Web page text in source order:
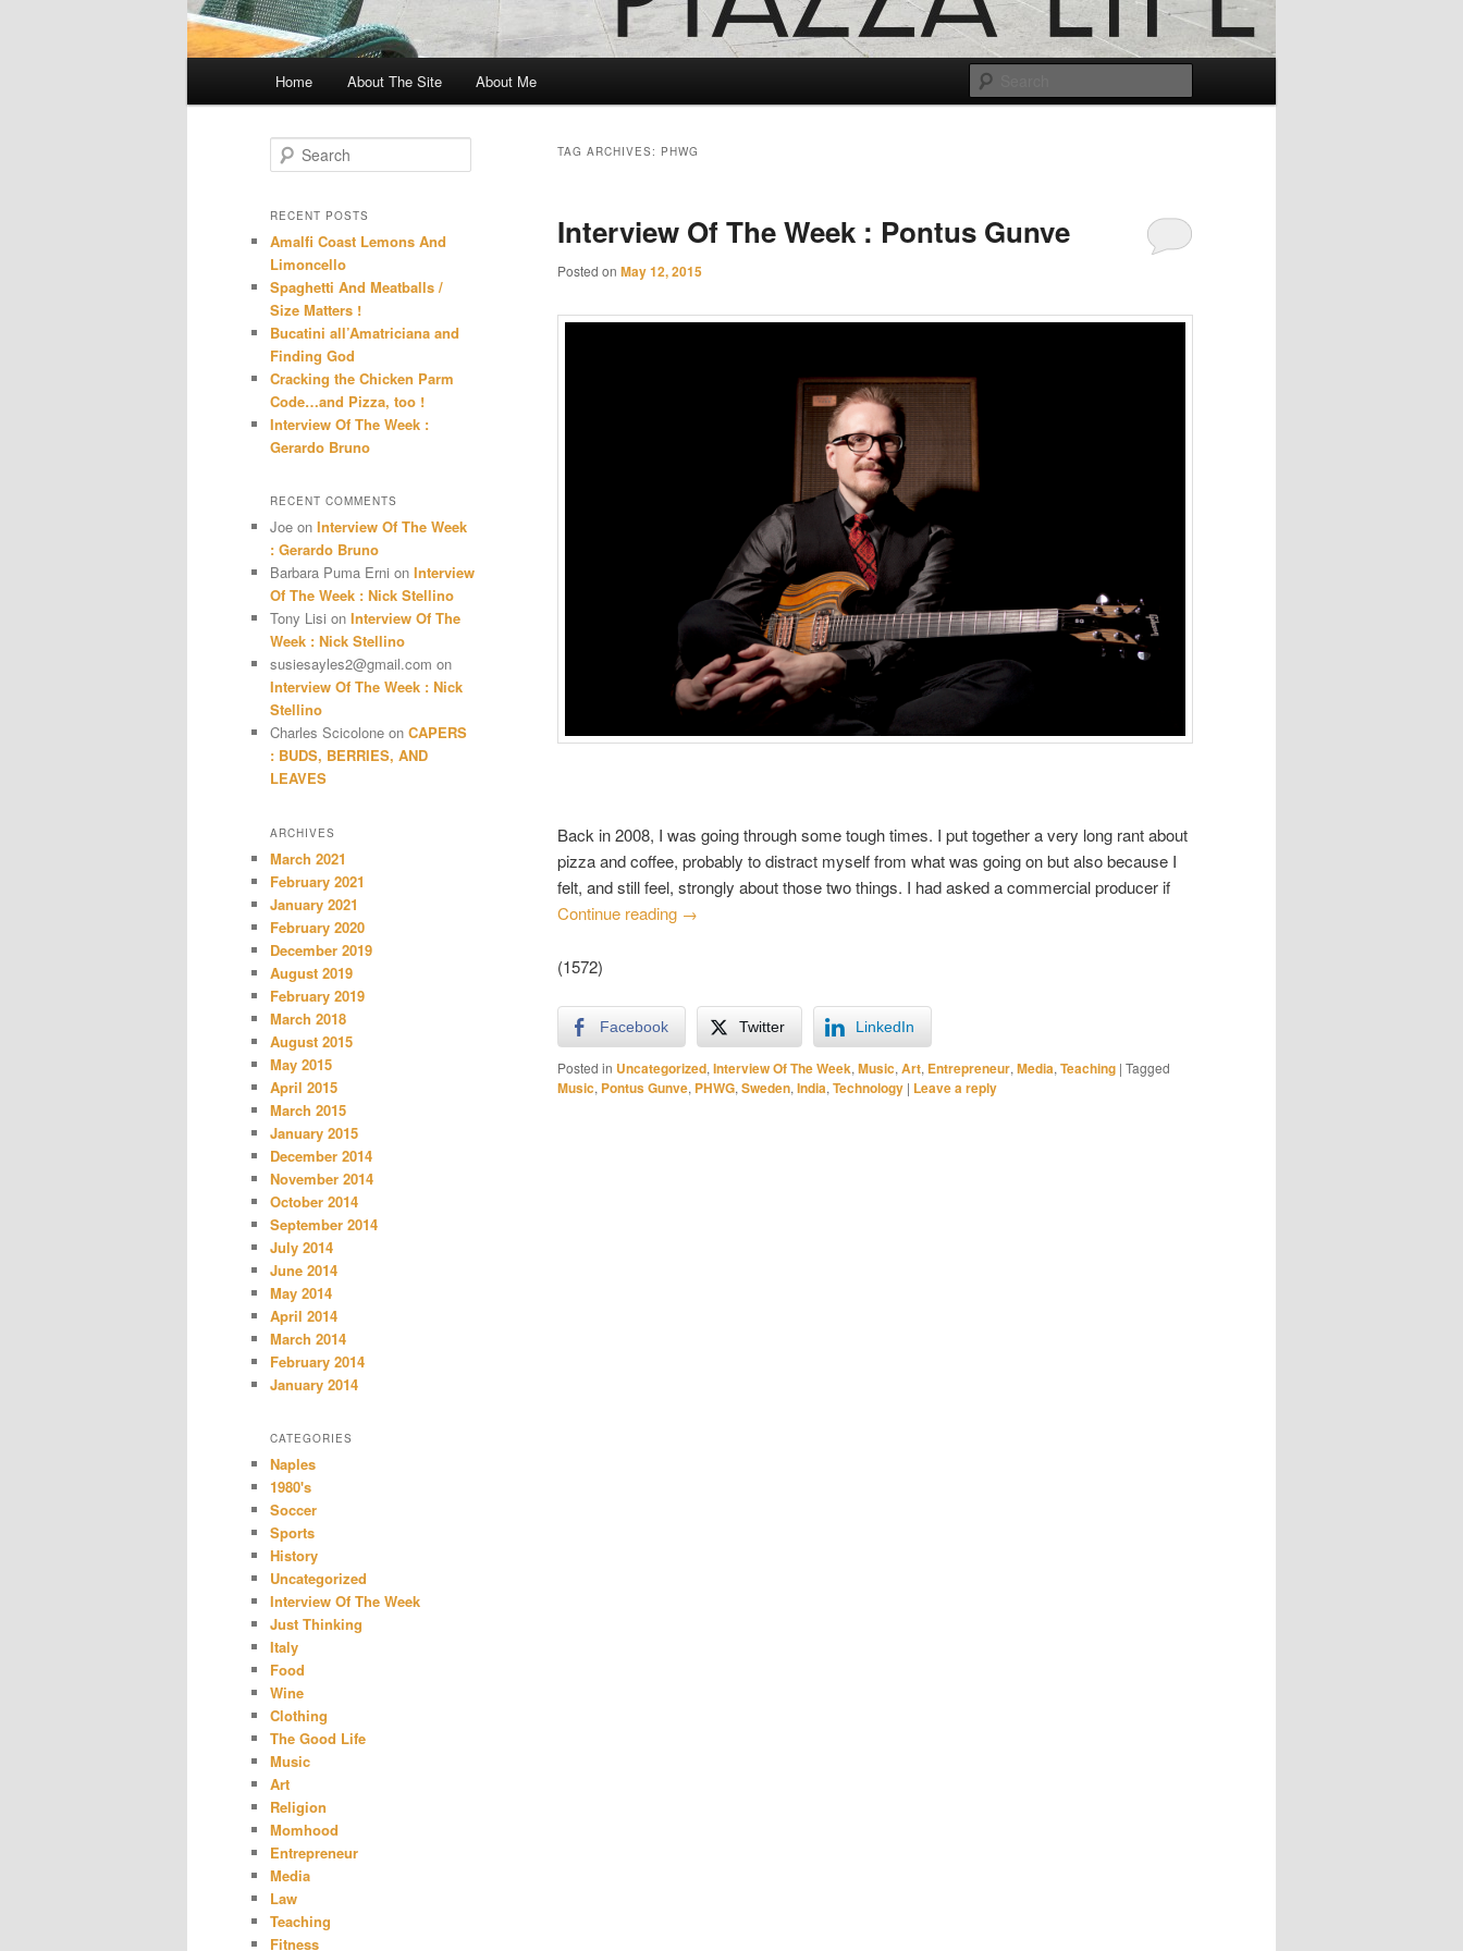
Home About The Site About Me
TAG ARCHIVES: PHWG
Interview Of The Week : Pontus Gunve
Posted on May 12, 2015
Back in 2008, I was going through some tough times. I put together a very long rant about
pizza and coffee, probably to distract myself from what was going on but also because I
felt, and still feel, strongly about those two things. I had asked a commercial producer if
Continue reading →
(1572)
Facebook Twitter LinkedIn
Posted in Uncategorized, Interview Of The Week, Music, Art, Entrepreneur, Media, Teaching | Tagged
Music, Pontus Gunve, PHWG, Sweden, India, Technology | Leave a reply
e
r
h
RECENT POSTS
Amalfi Coast Lemons And
Limoncello
Spaghetti And Meatballs /
Size Matters !
Bucatini all’Amatriciana and
Finding God
Cracking the Chicken Parm
Code…and Pizza, too !
Interview Of The Week :
Gerardo Bruno
RECENT COMMENTS
Joe on Interview Of The Week
: Gerardo Bruno
Barbara Puma Erni on Interview
Of The Week : Nick Stellino
Tony Lisi on Interview Of The
Week : Nick Stellino
susiesayles2@gmail.com on
Interview Of The Week : Nick
Stellino
Charles Scicolone on CAPERS
: BUDS, BERRIES, AND
LEAVES
ARCHIVES
March 2021
February 2021
January 2021
February 2020
December 2019
August 2019
February 2019
March 2018
August 2015
May 2015
April 2015
March 2015
January 2015
December 2014
November 2014
October 2014
September 2014
July 2014
June 2014
May 2014
April 2014
March 2014
February 2014
January 2014
CATEGORIES
Naples
1980's
Soccer
Sports
History
Uncategorized
Interview Of The Week
Just Thinking
Italy
Food
Wine
Clothing
The Good Life
Music
Art
Religion
Momhood
Entrepreneur
Media
Law
Teaching
Fitness